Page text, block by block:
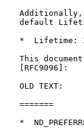
default
*  Lifetime:
This
   [RFC9096]:
   OLD TEXT:
   =======
*